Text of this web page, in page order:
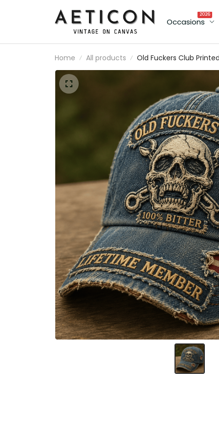
Occasions
2026
Home All products
Old Fuckers Club
Cap, Skull USA Flag Hat,
for Dad, Biker Grandpa
Gift, Men’s Cap